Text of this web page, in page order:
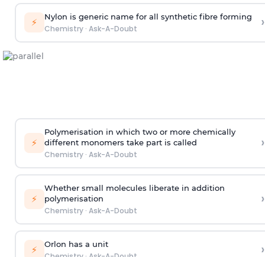
⚡ Nylon is generic name for all synthetic fibre forming
Chemistry· Ask-A-Doubt ›
⚡
Polymerisation in which two or more chemically
different monomers take part is called
Chemistry· Ask-A-Doubt
›
⚡
Whether small molecules liberate in addition
polymerisation
Chemistry· Ask-A-Doubt
›
⚡ Orlon has a unit ›